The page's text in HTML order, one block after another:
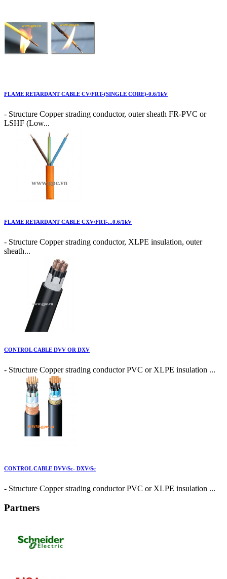
FLAME RETARDANT CABLE CV/FRT-(SINGLE CORE)-0.6/1kV
- Structure Copper strading conductor, outer sheath FR-PVC or
LSHF (Low...
FLAME RETARDANT CABLE CXV/FRT-...0.6/1kV
- Structure Copper strading conductor, XLPE insulation, outer
sheath...
CONTROL CABLE DVV OR DXV
- Structure Copper strading conductor PVC or XLPE insulation ...
CONTROL CABLE DVV/Sc- DXV/Sc
- Structure Copper strading conductor PVC or XLPE insulation ...
Partners